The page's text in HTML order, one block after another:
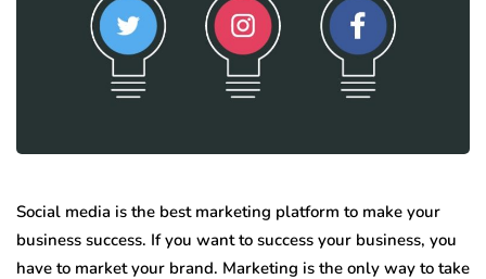
Social media is the best marketing platform to make your
business success. If you want to success your business, you
have to market your brand. Marketing is the only way to take